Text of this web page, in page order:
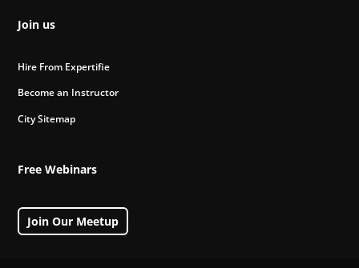
Join us
Hire From Expertifie
Become an Instructor
City Sitemap
Free Webinars
Join Our Meetup